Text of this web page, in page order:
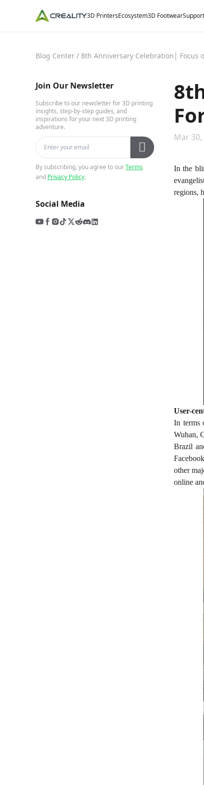
3D PrintersEcosystem3D FootwearSupport
Blog Center / 8th Anniversary Celebration| Focus
Join Our Newsletter
Subscribe to our newsletter for 3D printing
insights, step-by-step guides, and
inspirations for your next 3D printing
adventure.
By subscribing, you agree to ourTerms
and Privacy Policy.
Social Media
Mar 30,
In the
regions,
User-
In terms
Wuhan,
Brazil
other
online